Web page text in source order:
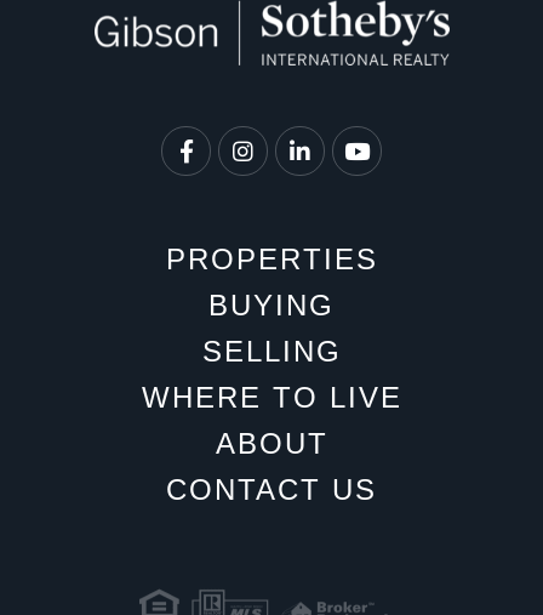
FacebookInstagramLinkedin Youtube
PROPERTIES
BUYING
SELLING
WHERE TO LIVE
ABOUT
CONTACT US